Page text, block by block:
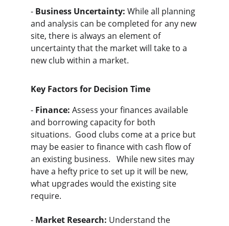
- Business Uncertainty: While all planning
and analysis can be completed for any new
site, there is always an element of
uncertainty that the market will take to a
new club within a market.
Key Factors for Decision Time
- Finance: Assess your finances available
and borrowing capacity for both
situations.  Good clubs come at a price but
may be easier to finance with cash flow of
an existing business.   While new sites may
have a hefty price to set up it will be new,
what upgrades would the existing site
require.
- Market Research: Understand the